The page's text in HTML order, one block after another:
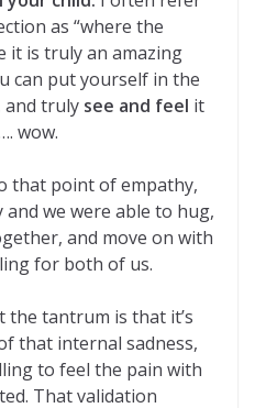
as “where the
it is truly an amazing
can put yourself in the
and truly see and feel it
wow.
that point of empathy,
and we were able to hug,
and move on with
for both of us.
the tantrum is that it’s
that internal sadness,
to feel the pain with
That validation